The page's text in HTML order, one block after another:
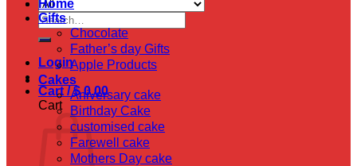
Search
for:
Login
Cart /$0.00
Cart
Home
Gifts
Chocolate
Father’s day Gifts
Apple Products
Cakes
Aniversary cake
Birthday Cake
customised cake
Farewell cake
Mothers Day cake